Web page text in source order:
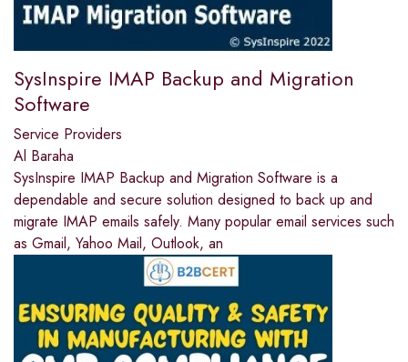
SysInspire IMAP Backup and Migration
Software
Service Providers
Al Baraha
SysInspire IMAP Backup and Migration Software is a
dependable and secure solution designed to back up and
migrate IMAP emails safely. Many popular email services such
as Gmail, Yahoo Mail, Outlook, an